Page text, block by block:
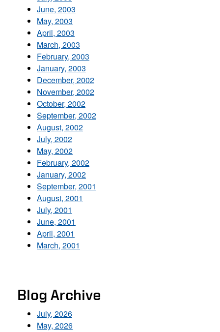
June, 2003
May, 2003
April, 2003
March, 2003
February, 2003
January, 2003
December, 2002
November, 2002
October, 2002
September, 2002
August, 2002
July, 2002
May, 2002
February, 2002
January, 2002
September, 2001
August, 2001
July, 2001
June, 2001
April, 2001
March, 2001
Blog Archive
July, 2026
May, 2026